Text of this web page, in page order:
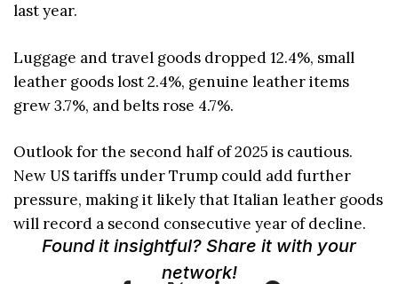
last year.
Luggage and travel goods dropped 12.4%, small
leather goods lost 2.4%, genuine leather items
grew 3.7%, and belts rose 4.7%.
Outlook for the second half of 2025 is cautious.
New US tariffs under Trump could add further
pressure, making it likely that Italian leather goods
will record a second consecutive year of decline.
Found it insightful? Share it with your
network!